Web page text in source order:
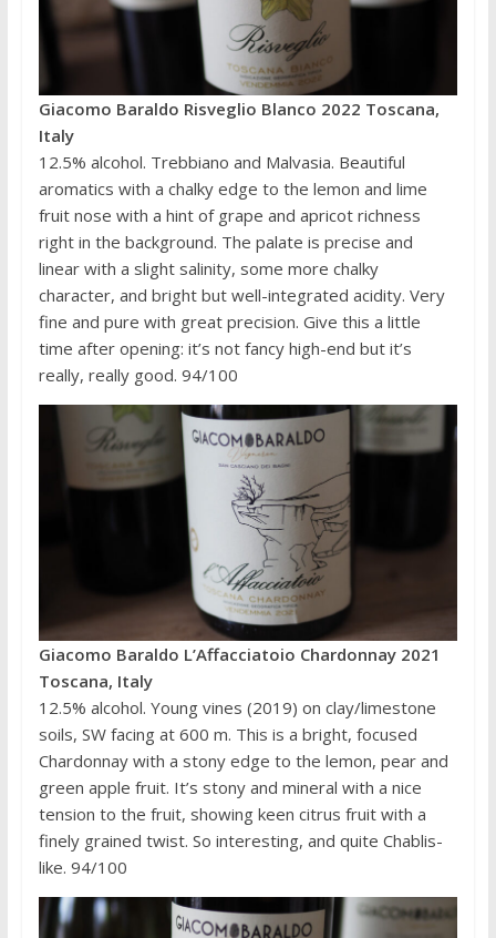
Giacomo Baraldo Risveglio Blanco 2022 Toscana,
Italy
12.5% alcohol. Trebbiano and Malvasia. Beautiful
aromatics with a chalky edge to the lemon and lime
fruit nose with a hint of grape and apricot richness
right in the background. The palate is precise and
linear with a slight salinity, some more chalky
character, and bright but well-integrated acidity. Very
fine and pure with great precision. Give this a little
time after opening: it’s not fancy high-end but it’s
really, really good. 94/100
Giacomo Baraldo L’Affacciatoio Chardonnay 2021
Toscana, Italy
12.5% alcohol. Young vines (2019) on clay/limestone
soils, SW facing at 600 m. This is a bright, focused
Chardonnay with a stony edge to the lemon, pear and
green apple fruit. It’s stony and mineral with a nice
tension to the fruit, showing keen citrus fruit with a
finely grained twist. So interesting, and quite Chablis-
like. 94/100